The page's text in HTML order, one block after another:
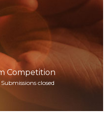
Competition
closed